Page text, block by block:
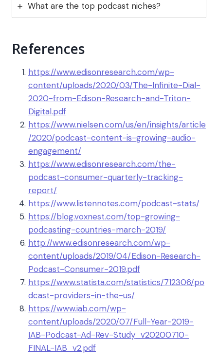
What are the top podcast niches?
References
https://www.edisonresearch.com/wp-
content/uploads/2020/03/The-Infinite-Dial-
2020-from-Edison-Research-and-Triton-
Digital.pdf
https://www.nielsen.com/us/en/insights/article
/2020/podcast-content-is-growing-audio-
engagement/
https://www.edisonresearch.com/the-
podcast-consumer-quarterly-tracking-
report/
https://www.listennotes.com/podcast-stats/
https://blog.voxnest.com/top-growing-
podcasting-countries-march-2019/
http://www.edisonresearch.com/wp-
content/uploads/2019/04/Edison-Research-
Podcast-Consumer-2019.pdf
https://www.statista.com/statistics/712306/po
dcast-providers-in-the-us/
https://www.iab.com/wp-
content/uploads/2020/07/Full-Year-2019-
IAB-Podcast-Ad-Rev-Study_v20200710-
FINAL-IAB_v2.pdf